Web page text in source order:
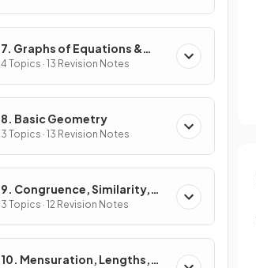
7. Graphs of Equations &
Functions
4 Topics · 13 Revision Notes
8. Basic Geometry
3 Topics · 13 Revision Notes
9. Congruence, Similarity,
Vectors & Transformations
3 Topics · 12 Revision Notes
10. Mensuration, Lengths,